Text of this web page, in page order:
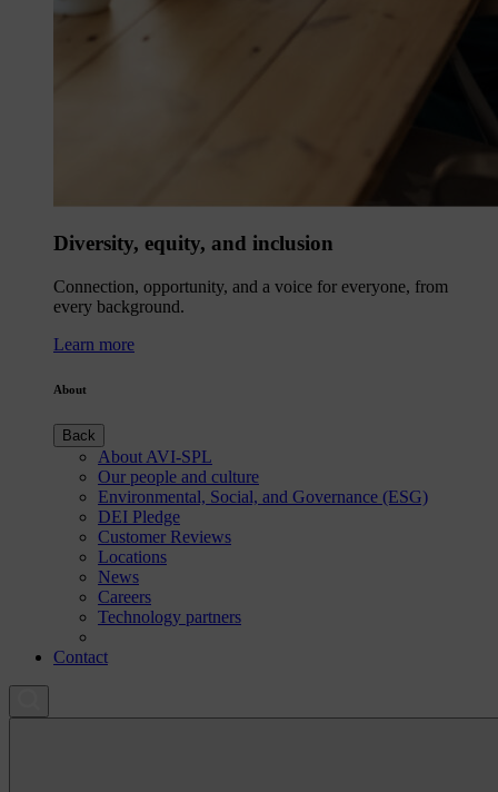
Diversity, equity, and inclusion
Connection, opportunity, and a voice for everyone, from
every background.
Learn more
About
Back
About AVI-SPL
Our people and culture
Environmental, Social, and Governance (ESG)
DEI Pledge
Customer Reviews
Locations
News
Careers
Technology partners
Contact